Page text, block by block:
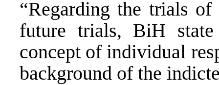
“Regarding the trials
future trials, BiH
concept of individual
background of the